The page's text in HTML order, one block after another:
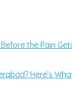
the Pain
Here’s